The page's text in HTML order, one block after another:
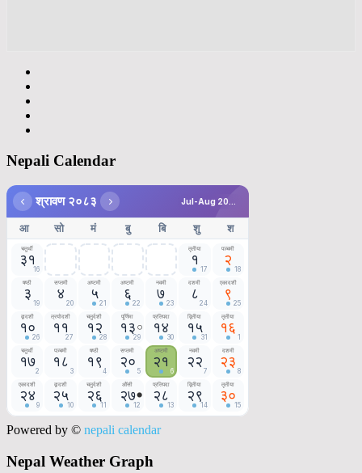
Nepali Calendar
Powered by © nepali calendar
Nepal Weather Graph